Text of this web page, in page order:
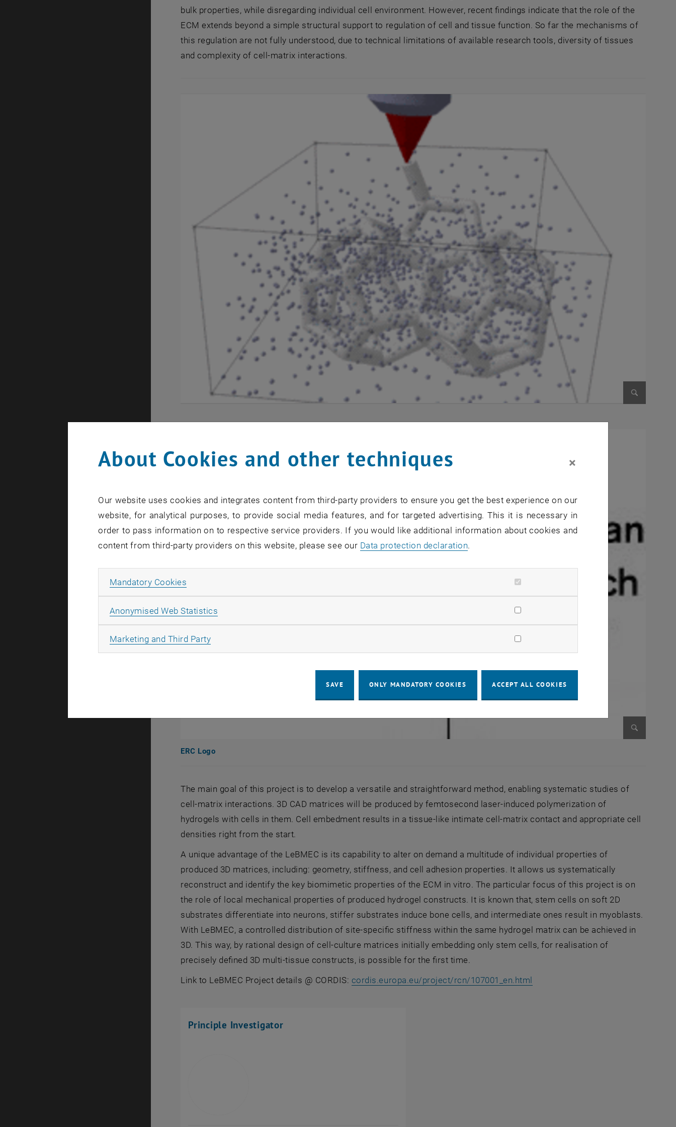
bulk properties, while disregarding individual cell environment. However, recent findings indicate that the role of the
ECM extends beyond a simple structural support to regulation of cell and tissue function. So far the mechanisms of
this regulation are not fully understood, due to technical limitations of available research tools, diversity of tissues
and complexity of cell-matrix interactions.
ERC Logo
The main goal of this project is to develop a versatile and straightforward method, enabling systematic studies of
cell-matrix interactions. 3D CAD matrices will be produced by femtosecond laser-induced polymerization of
hydrogels with cells in them. Cell embedment results in a tissue-like intimate cell-matrix contact and appropriate cell
densities right from the start.
A unique advantage of the LeBMEC is its capability to alter on demand a multitude of individual properties of
produced 3D matrices, including: geometry, stiffness, and cell adhesion properties. It allows us systematically
reconstruct and identify the key biomimetic properties of the ECM in vitro. The particular focus of this project is on
the role of local mechanical properties of produced hydrogel constructs. It is known that, stem cells on soft 2D
substrates differentiate into neurons, stiffer substrates induce bone cells, and intermediate ones result in myoblasts.
With LeBMEC, a controlled distribution of site-specific stiffness within the same hydrogel matrix can be achieved in
3D. This way, by rational design of cell-culture matrices initially embedding only stem cells, for realisation of
precisely defined 3D multi-tissue constructs, is possible for the first time.
Link to LeBMEC Project details @ CORDIS: cordis.europa.eu/project/rcn/107001_en.html
Principle Investigator
About Cookies and other techniques ×
Our website uses cookies and integrates content from third-party providers to ensure you get the best experience on our
website, for analytical purposes, to provide social media features, and for targeted advertising. This it is necessary in
order to pass information on to respective service providers. If you would like additional information about cookies and
content from third-party providers on this website, please see our Data protection declaration.
Mandatory Cookies
Anonymised Web Statistics
Marketing and Third PartyAllow marketing cookies
SAVE ONLY MANDATORY COOKIES ACCEPT ALL COOKIES